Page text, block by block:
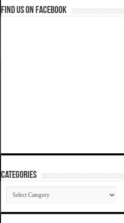
Find us on Facebook
Categories
Categories